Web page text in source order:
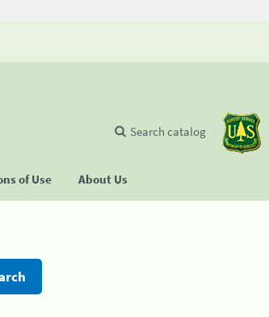
of Use About Us
Search catalog